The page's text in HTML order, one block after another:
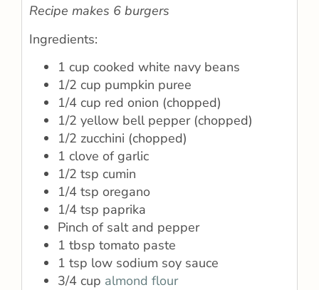
Recipe makes 6 burgers
Ingredients:
1 cup cooked white navy beans
1/2 cup pumpkin puree
1/4 cup red onion (chopped)
1/2 yellow bell pepper (chopped)
1/2 zucchini (chopped)
1 clove of garlic
1/2 tsp cumin
1/4 tsp oregano
1/4 tsp paprika
Pinch of salt and pepper
1 tbsp tomato paste
1 tsp low sodium soy sauce
3/4 cup almond flour